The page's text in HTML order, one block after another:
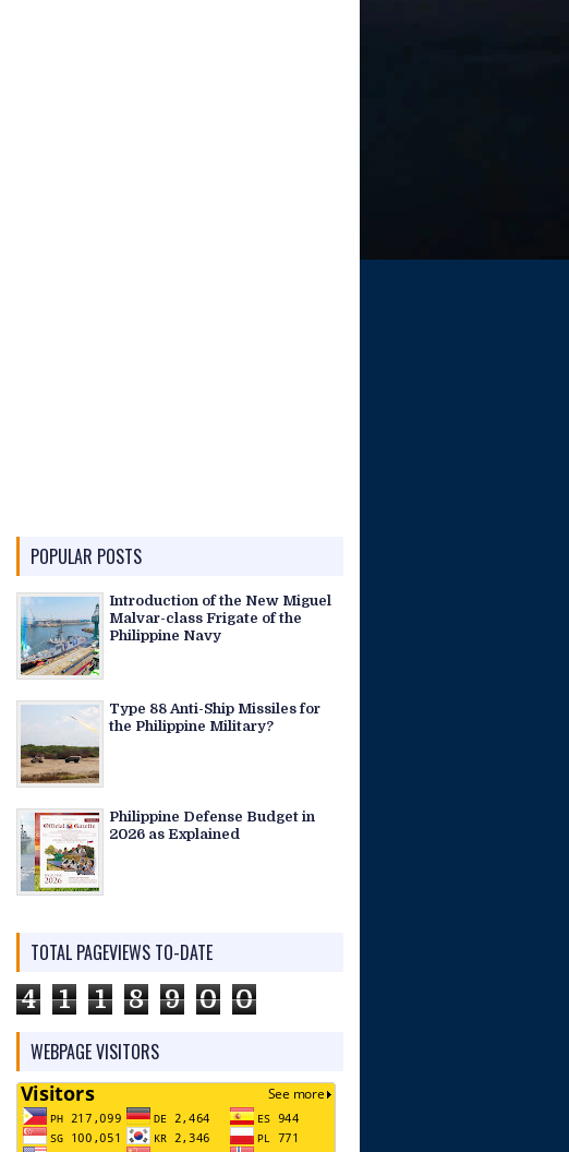
POPULAR POSTS
Introduction of the New Miguel
Malvar-class Frigate of the
Philippine Navy
Type 88 Anti-Ship Missiles for
the Philippine Military?
Philippine Defense Budget in
2026 as Explained
TOTAL PAGEVIEWS TO-DATE
4 1 1 8 9 0 0
WEBPAGE VISITORS